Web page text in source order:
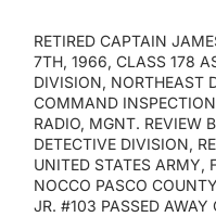
RETIRED CAPTAIN
7TH, 1966, CLASS 178
DIVISION, NORTHEAST
COMMAND
RADIO, MGNT. REVIEW
DETECTIVE DIVISION,
UNITED STATES ARMY,
NOCCO PASCO
JR. #103 PASSED